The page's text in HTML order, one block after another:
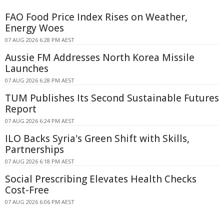
FAO Food Price Index Rises on Weather,
Energy Woes
07 AUG 2026 6:28 PM AEST
Aussie FM Addresses North Korea Missile
Launches
07 AUG 2026 6:28 PM AEST
TUM Publishes Its Second Sustainable Futures
Report
07 AUG 2026 6:24 PM AEST
ILO Backs Syria's Green Shift with Skills,
Partnerships
07 AUG 2026 6:18 PM AEST
Social Prescribing Elevates Health Checks
Cost-Free
07 AUG 2026 6:06 PM AEST